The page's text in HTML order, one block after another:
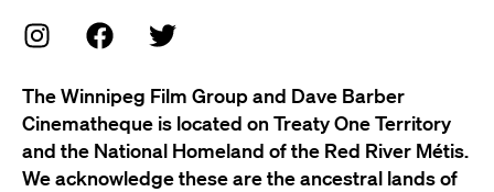
The Winnipeg Film Group and Dave Barber
Cinematheque is located on Treaty One Territory
and the National Homeland of the Red River Métis.
We acknowledge these are the ancestral lands of